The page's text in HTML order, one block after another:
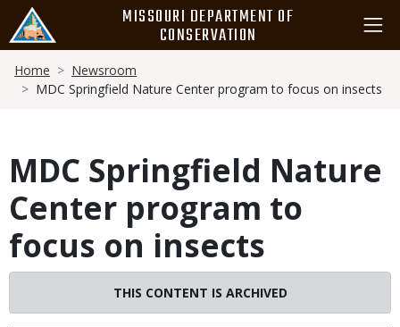
main
content
MISSOURI DEPARTMENT OF
CONSERVATION
Breadcrumb
Home
Newsroom
MDC Springfield Nature Center program to focus on insects
MDC Springfield Nature
Center program to
focus on insects
THIS CONTENT IS ARCHIVED